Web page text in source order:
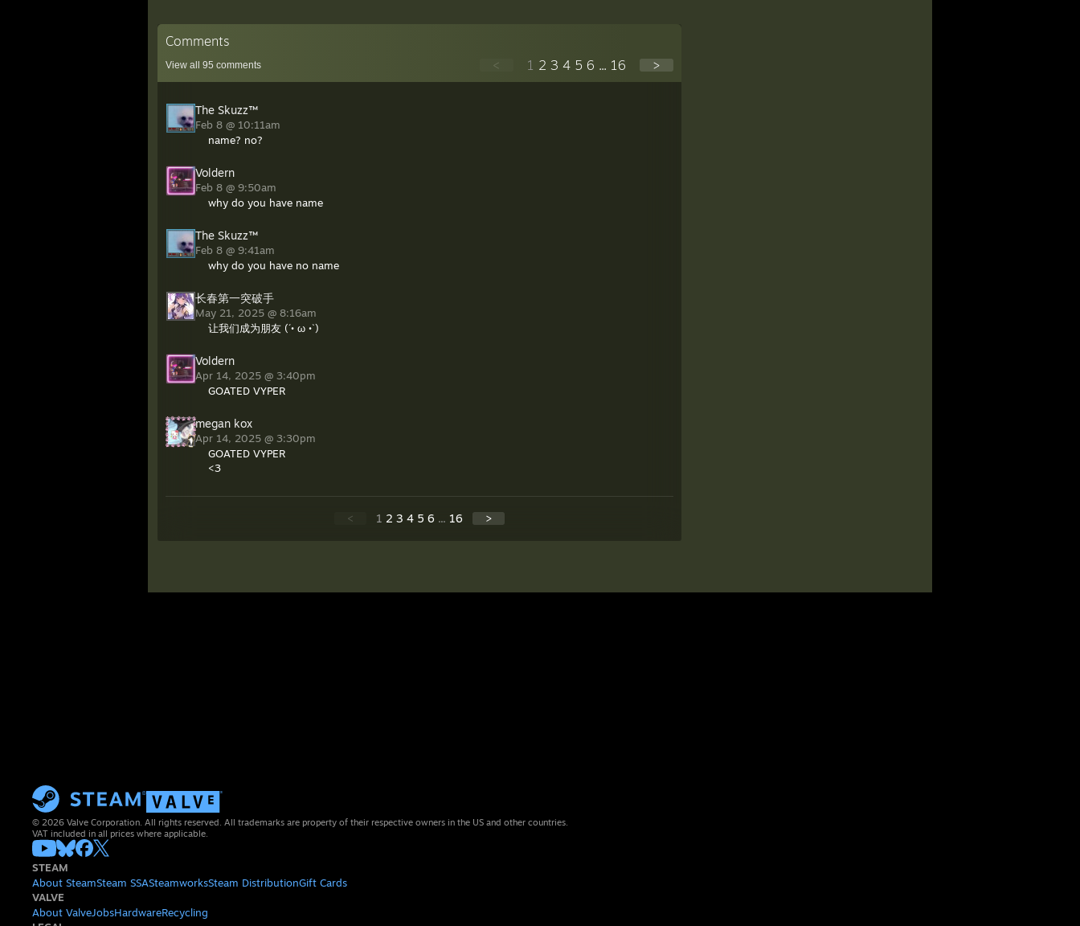
Comments
View all 95 comments < 1 2 3 4 5 6 ... 16 >
The Skuzz™
Feb 8 @ 10:11am
name? no?
Voldern
Feb 8 @ 9:50am
why do you have name
The Skuzz™
Feb 8 @ 9:41am
why do you have no name
长春第一突破手
May 21, 2025 @ 8:16am
让我们成为朋友 (´• ω •`)
Voldern
Apr 14, 2025 @ 3:40pm
GOATED VYPER
megan kox
Apr 14, 2025 @ 3:30pm
GOATED VYPER
<3
< 1 2 3 4 5 6 ... 16 >
© 2026 Valve Corporation. All rights reserved. All trademarks are property of their respective owners in the US and other countries.
VAT included in all prices where applicable.
STEAM
About SteamSteam SSASteamworksSteam DistributionGift Cards
VALVE
About ValveJobsHardwareRecycling